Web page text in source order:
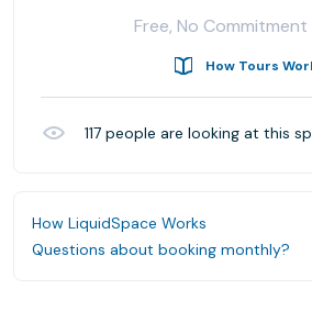
Free, No
How Tours
117 people are looking at this
How LiquidSpace Works
Questions about booking monthly?